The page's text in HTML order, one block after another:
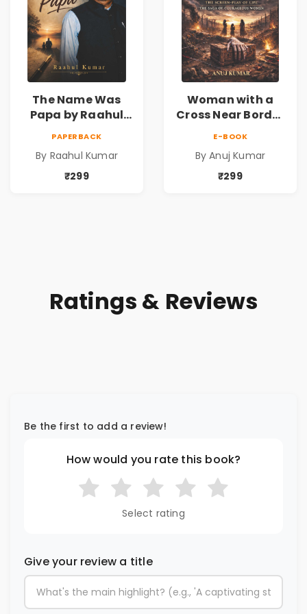
The Name Was
Papa by Raahul
& Family Bonds
PAPERBACK
By Raahul Kumar
₹299
Woman with a
Cross Near Border
Fiction Novel
E-BOOK
By Anuj Kumar
₹299
Ratings & Reviews
Be the first to add a review!
How would you rate this book?
Select rating
Give your review a title